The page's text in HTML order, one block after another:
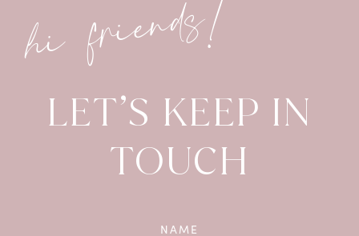
hi friends!
LET’S KEEP IN
TOUCH